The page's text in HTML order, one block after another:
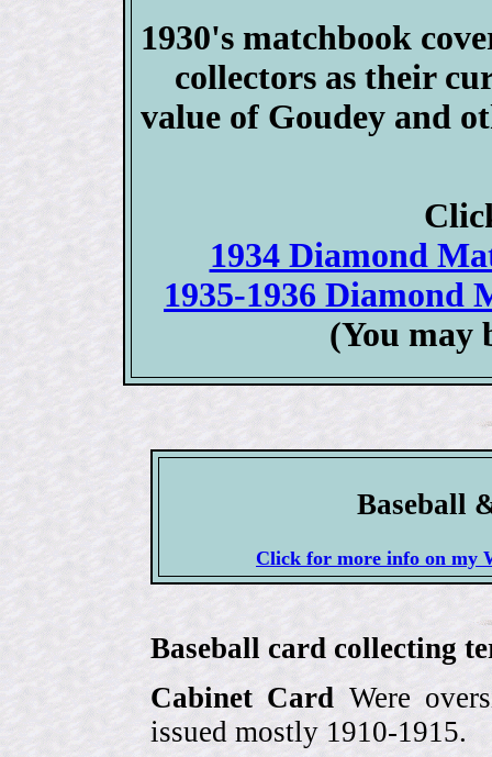
1930's matchbook
collectors as their
value of Goudey and
1934 Diamond
1935-1936 Diamond
(You may
Baseball
Click for more info on my
Baseball card collecting
Cabinet Card Were
issued mostly 1910-1915.